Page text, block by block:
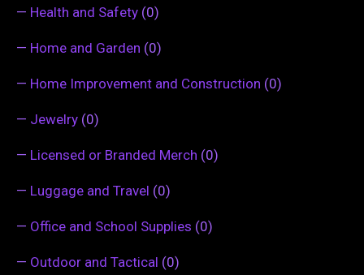
— Health and Safety (0)
— Home and Garden (0)
— Home Improvement and Construction (0)
— Jewelry (0)
— Licensed or Branded Merch (0)
— Luggage and Travel (0)
— Office and School Supplies (0)
— Outdoor and Tactical (0)